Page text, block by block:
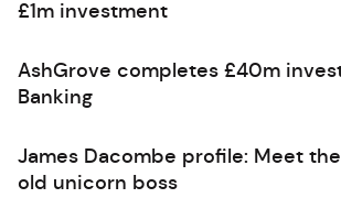
£1m investment
AshGrove completes £40m
Banking
James Dacombe profile: Meet the
old unicorn boss